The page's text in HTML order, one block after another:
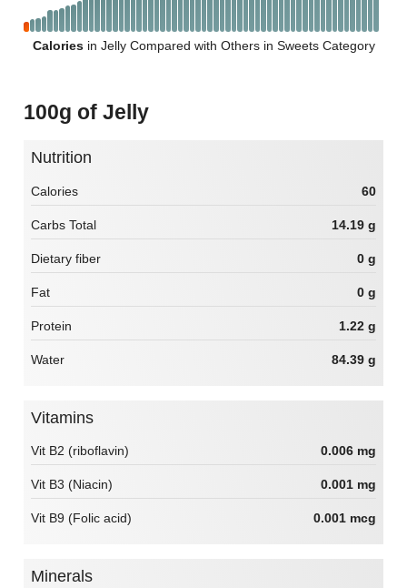
Caloriesin Jelly Compared with Others in Sweets Category
100g of Jelly
Nutrition
Calories 60
Carbs Total 14.19 g
Dietary fiber 0 g
Fat 0 g
Protein 1.22 g
Water 84.39 g
Vitamins
Vit B2 (riboflavin) 0.006 mg
Vit B3 (Niacin) 0.001 mg
Vit B9 (Folic acid) 0.001 mcg
Minerals